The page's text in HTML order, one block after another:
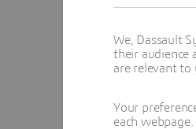
We, Dassault
their audience
are relevant to
Your
each